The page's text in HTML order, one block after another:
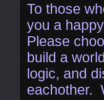
To those
you a
Please
build a
logic, and
eachother.